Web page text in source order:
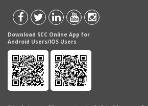
Download SCC Online App for
Android Users/IOS Users